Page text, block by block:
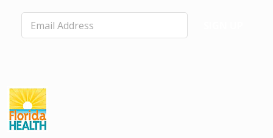
E
a